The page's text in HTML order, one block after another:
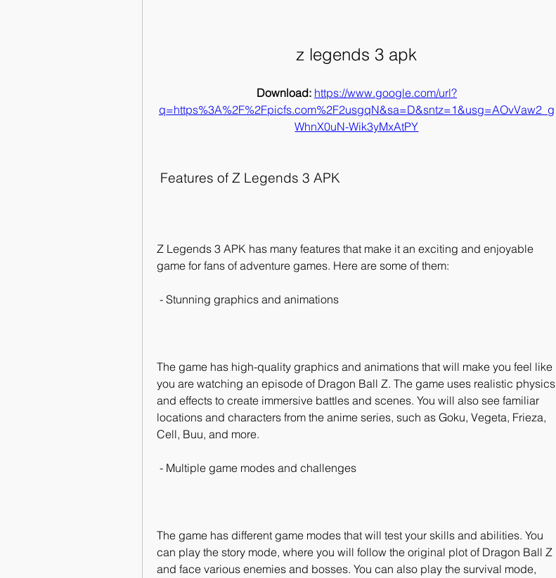
z legends 3 apk
Download: https://www.google.com/url?
q=https%3A%2F%2Fpicfs.com%2F2usgqN&sa=D&sntz=1&usg=AOvVaw2_g
WhnX0uN-Wik3yMxAtPY
Features of Z Legends 3 APK
Z Legends 3 APK has many features that make it an exciting and enjoyable
game for fans of adventure games. Here are some of them:
- Stunning graphics and animations
The game has high-quality graphics and animations that will make you feel like
you are watching an episode of Dragon Ball Z. The game uses realistic physics
and effects to create immersive battles and scenes. You will also see familiar
locations and characters from the anime series, such as Goku, Vegeta, Frieza,
Cell, Buu, and more.
- Multiple game modes and challenges
The game has different game modes that will test your skills and abilities. You
can play the story mode, where you will follow the original plot of Dragon Ball Z
and face various enemies and bosses. You can also play the survival mode,